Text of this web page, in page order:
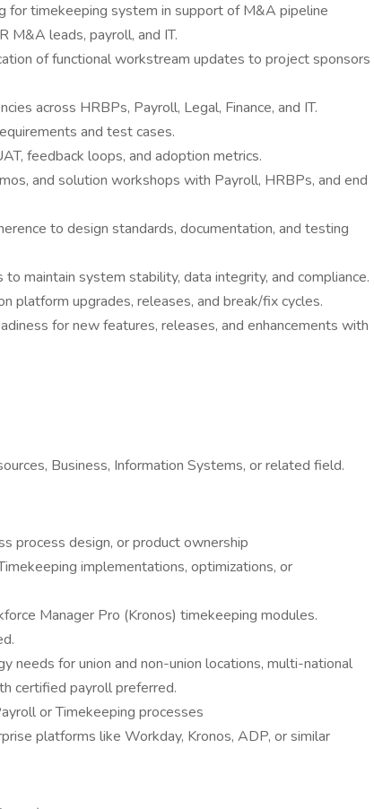
for timekeeping system in support of M&A pipeline
M&A leads, payroll, and IT.
of functional workstream updates to project sponsors
across HRBPs, Payroll, Legal, Finance, and IT.
and test cases.
feedback loops, and adoption metrics.
and solution workshops with Payroll, HRBPs, and end
to design standards, documentation, and testing
maintain system stability, data integrity, and compliance.
platform upgrades, releases, and break/fix cycles.
for new features, releases, and enhancements with
Business, Information Systems, or related field.
process design, or product ownership
implementations, optimizations, or
Manager Pro (Kronos) timekeeping modules.
needs for union and non-union locations, multi-national
certified payroll preferred.
or Timekeeping processes
platforms like Workday, Kronos, ADP, or similar